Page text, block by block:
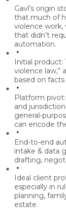
Gavl’s origin
that much of
violence work,
that didn’t
automation.
Initial product:
violence law,”
based on
Platform pivot:
and
general-
can encode
End-to-end
intake & data
drafting,
Ideal client
especially in
planning,
estate.